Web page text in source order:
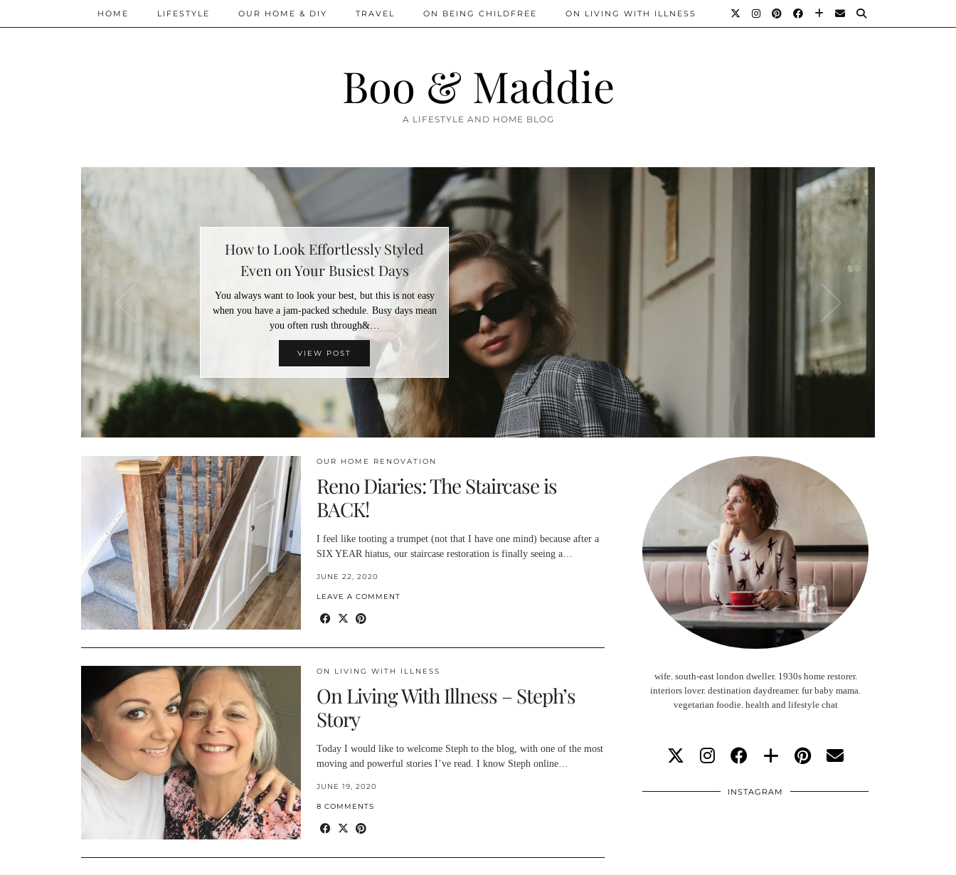
Boo & Maddie
A LIFESTYLE AND HOME BLOG
HOME LIFESTYLE OUR HOME & DIY TRAVEL ON BEING CHILDFREE ON LIVING WITH ILLNESS
How to Look Effortlessly Styled
Even on Your Busiest Days
You always want to look your best, but this is not easy
when you have a jam-packed schedule. Busy days mean
you often rush through&…
VIEW POST
OUR HOME RENOVATION
Reno Diaries: The Staircase is
BACK!
I feel like tooting a trumpet (not that I have one mind) because after a
SIX YEAR hiatus, our staircase restoration is finally seeing a…
JUNE 22, 2020
LEAVE A COMMENT
ON LIVING WITH ILLNESS
On Living With Illness – Steph’s
Story
Today I would like to welcome Steph to the blog, with one of the most
moving and powerful stories I’ve read. I know Steph online…
JUNE 19, 2020
8 COMMENTS
wife. south-east london dweller. 1930s home restorer.
interiors lover. destination daydreamer. fur baby mama.
vegetarian foodie. health and lifestyle chat
INSTAGRAM